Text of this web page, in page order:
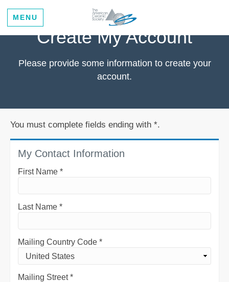
MENU
Create My Account
Please provide some information to create your
account.
You must complete fields ending with *.
My Contact Information
First Name *
Last Name *
Mailing Country Code *
Mailing Street*